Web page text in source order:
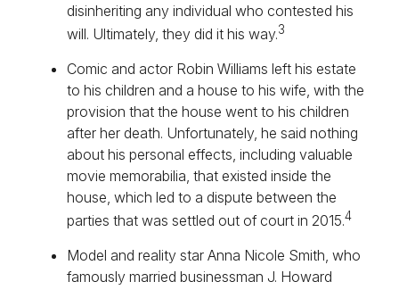
disinheriting any individual who contested his
will. Ultimately, they did it his way.3
Comic and actor Robin Williams left his estate
to his children and a house to his wife, with the
provision that the house went to his children
after her death. Unfortunately, he said nothing
about his personal effects, including valuable
movie memorabilia, that existed inside the
house, which led to a dispute between the
parties that was settled out of court in 2015.4
Model and reality star Anna Nicole Smith, who
famously married businessman J. Howard